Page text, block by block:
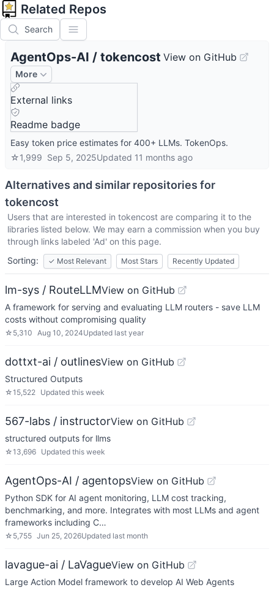
Related Repos
Search
AgentOps-AI / tokencost View on GitHub
More
External links
Readme badge
Easy token price estimates for 400+ LLMs. TokenOps.
☆1,999 Sep 5, 2025Updated 11 months ago
Alternatives and similar repositories for
tokencost
Users that are interested in tokencost are comparing it to the
libraries listed below. We may earn a commission when you buy
through links labeled 'Ad' on this page.
Sorting:
✓ Most Relevant Most Stars Recently Updated
lm-sys / RouteLLMView on GitHub
A framework for serving and evaluating LLM routers - save LLM
costs without compromising quality
☆ 5,310 Aug 10, 2024Updated last year
dottxt-ai / outlinesView on GitHub
Structured Outputs
☆15,522 Updated this week
567-labs / instructorView on GitHub
structured outputs for llms
☆13,696 Updated this week
AgentOps-AI / agentopsView on GitHub
Python SDK for AI agent monitoring, LLM cost tracking,
benchmarking, and more. Integrates with most LLMs and agent
frameworks including C…
☆ 5,755 Jun 25, 2026Updated last month
lavague-ai / LaVagueView on GitHub
Large Action Model framework to develop AI Web Agents